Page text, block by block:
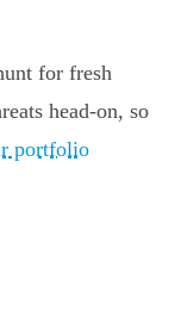
for fresh
head-on, so
portfolio